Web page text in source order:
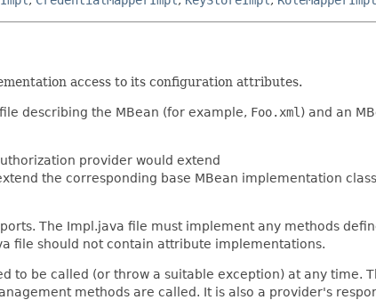
access to its configuration attributes.
describing the MBean (for example, Foo.xml ) and an
provider would extend
the corresponding base MBean implementation
The Impl.java file must implement any methods
file should not contain attribute implementations.
be called (or throw a suitable exception) at any time.
methods are called. It is also a provider's